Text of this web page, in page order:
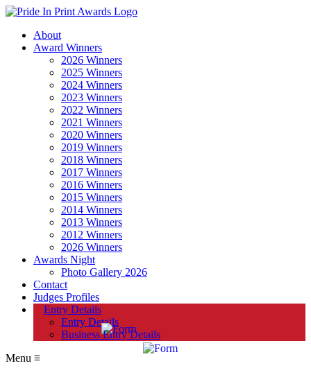
About
Award Winners
2026 Winners
2025 Winners
2024 Winners
2023 Winners
2022 Winners
2021 Winners
2020 Winners
2019 Winners
2018 Winners
2017 Winners
2016 Winners
2015 Winners
2014 Winners
2013 Winners
2012 Winners
2026 Winners
Awards Night
Photo Gallery 2026
Contact
Judges Profiles
Entry Details
Entry Details
Business Entry Details
Menu ≡